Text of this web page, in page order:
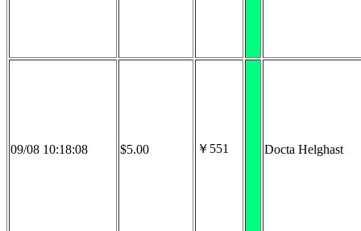
09/08 10:18:08 $5.00 ￥551 Docta Helghast